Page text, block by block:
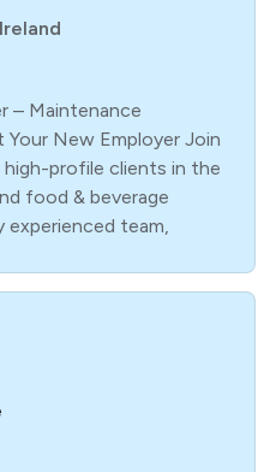
– Maintenance
New Employer Join
high-profile clients in the
food & beverage
team,